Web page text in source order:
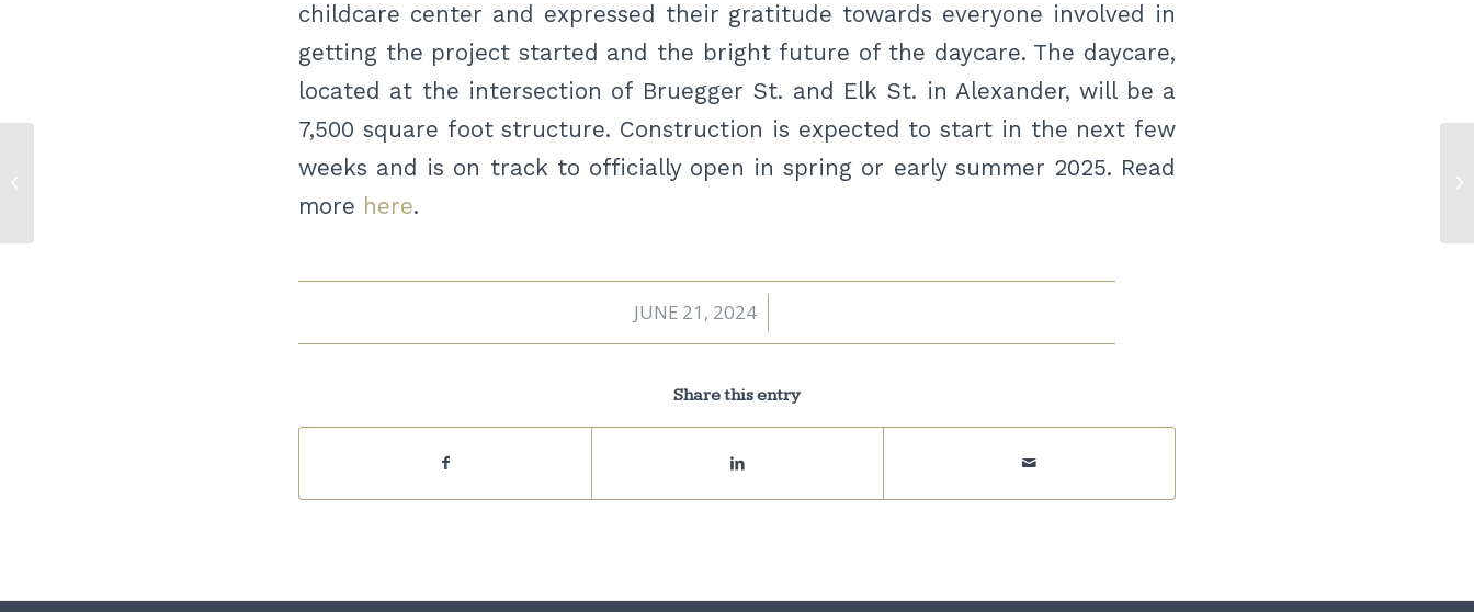
childcare center and expressed their gratitude towards everyone involved in
getting the project started and the bright future of the daycare. The daycare,
located at the intersection of Bruegger St. and Elk St. in Alexander, will be a
7,500 square foot structure. Construction is expected to start in the next few
weeks and is on track to officially open in spring or early summer 2025. Read
more here.
JUNE 21, 2024
/
Share this entry